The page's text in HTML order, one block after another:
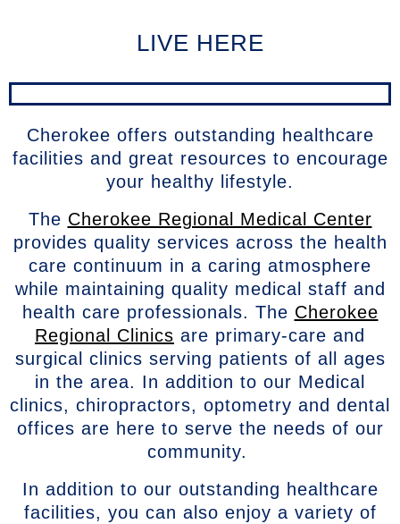
LIVE HERE
Cherokee offers outstanding healthcare
facilities and great resources to encourage
your healthy lifestyle.
The Cherokee Regional Medical Center
provides quality services across the health
care continuum in a caring atmosphere
while maintaining quality medical staff and
health care professionals. The Cherokee
Regional Clinics are primary-care and
surgical clinics serving patients of all ages
in the area. In addition to our Medical
clinics, chiropractors, optometry and dental
offices are here to serve the needs of our
community.
In addition to our outstanding healthcare
facilities, you can also enjoy a variety of